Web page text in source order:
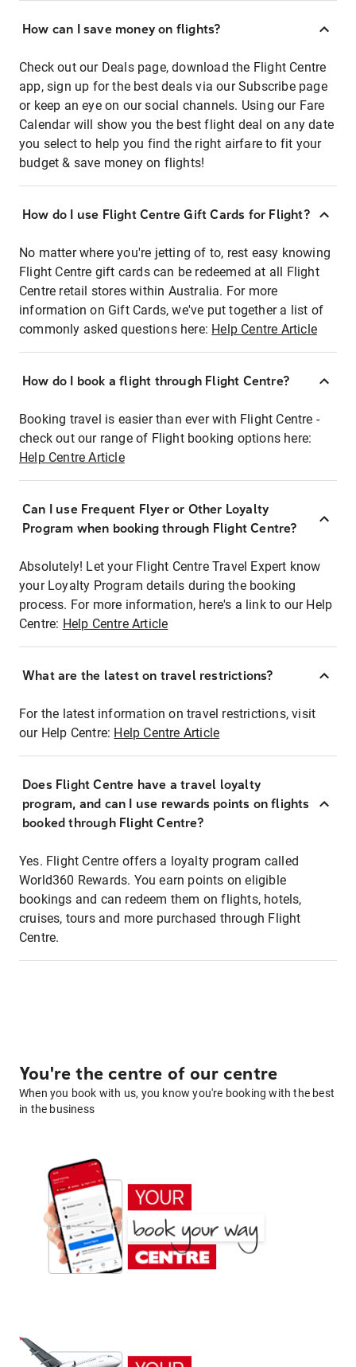
How can I save money on flights?
Check out our Deals page, download the Flight Centre
app, sign up for the best deals via our Subscribe page
or keep an eye on our social channels. Using our Fare
Calendar will show you the best flight deal on any date
you select to help you find the right airfare to fit your
budget & save money on flights!
How do I use Flight Centre Gift Cards for Flight?
No matter where you're jetting of to, rest easy knowing
Flight Centre gift cards can be redeemed at all Flight
Centre retail stores within Australia. For more
information on Gift Cards, we've put together a list of
commonly asked questions here: Help Centre Article
How do I book a flight through Flight Centre?
Booking travel is easier than ever with Flight Centre -
check out our range of Flight booking options here:
Help Centre Article
Can I use Frequent Flyer or Other Loyalty
Program when booking through Flight Centre?
Absolutely! Let your Flight Centre Travel Expert know
your Loyalty Program details during the booking
process. For more information, here's a link to our Help
Centre: Help Centre Article
What are the latest on travel restrictions?
For the latest information on travel restrictions, visit
our Help Centre: Help Centre Article
Does Flight Centre have a travel loyalty
program, and can I use rewards points on flights
booked through Flight Centre?
Yes. Flight Centre offers a loyalty program called
World360 Rewards. You earn points on eligible
bookings and can redeem them on flights, hotels,
cruises, tours and more purchased through Flight
Centre.
You're the centre of our centre
When you book with us, you know you're booking with the best
in the business